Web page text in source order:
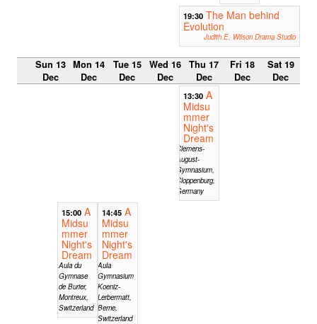
19:30 The Man behind
Evolution
Judith E. Wilson Drama Studio
Sun 13
Dec
Mon 14
Dec
Tue 15
Dec
Wed 16
Dec
Thu 17
Dec
Fri 18
Dec
Sat 19
Dec
13:30 A
Midsu
mmer
Night's
Dream
Clemens-
August-
Gymnasium,
Cloppenburg,
Germany
15:00 A
Midsu
mmer
Night's
Dream
Aula du
Gymnase
de Burier,
Montreux,
Switzerland
14:45 A
Midsu
mmer
Night's
Dream
Aula
Gymnasium
Koeniz-
Lerbermatt,
Berne,
Switzerland